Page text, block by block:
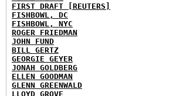
FIRST DRAFT [REUTERS]
FISHBOWL, DC
FISHBOWL, NYC
ROGER FRIEDMAN
JOHN FUND
BILL GERTZ
GEORGIE GEYER
JONAH GOLDBERG
ELLEN GOODMAN
GLENN GREENWALD
LLOYD GROVE